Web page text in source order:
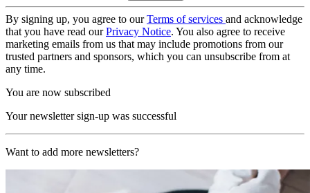
By signing up, you agree to ourTerms of services and acknowledge
that you have read ourPrivacy Notice. You also agree to receive
marketing emails from us that may include promotions from our
trusted partners and sponsors, which you can unsubscribe from at
any time.
You are now subscribed
Your newsletter sign-up was successful
Want to add more newsletters?